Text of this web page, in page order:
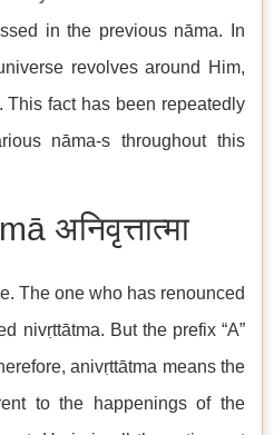
in the previous nāma. In
revolves around Him,
This fact has been repeatedly
nāma-s throughout this
अनिवृत्तात्मा
The one who has renounced
nivṛttātma. But the prefix “A”
anivṛttātma means the
to the happenings of the